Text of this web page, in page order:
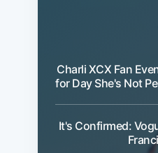
Charli XCX Fan
for Day She's Not
It's Confirmed: